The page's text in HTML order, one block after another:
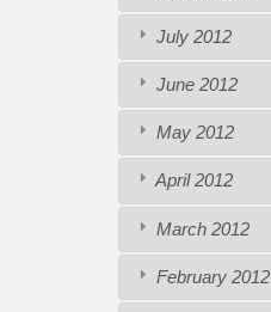
July 2012
June 2012
May 2012
April 2012
March 2012
February 2012